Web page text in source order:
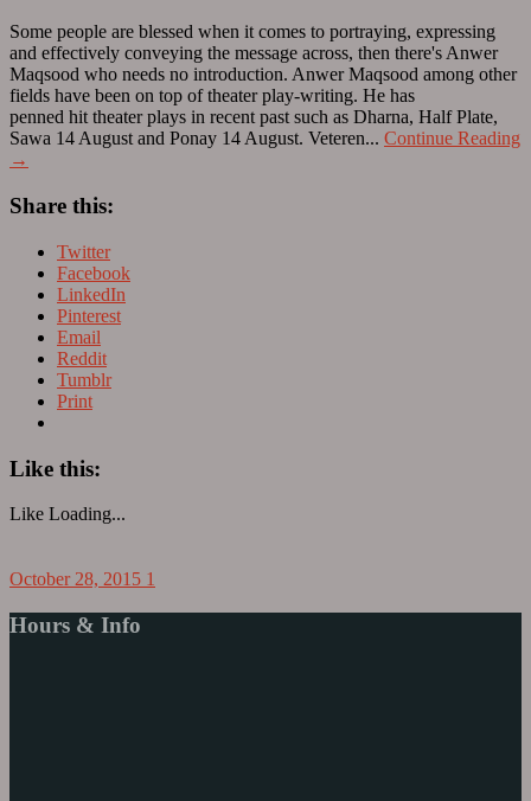
Some people are blessed when it comes to portraying, expressing
and effectively conveying the message across, then there's Anwer
Maqsood who needs no introduction. Anwer Maqsood among other
fields have been on top of theater play-writing. He has
penned hit theater plays in recent past such as Dharna, Half Plate,
Sawa 14 August and Ponay 14 August. Veteren... Continue Reading
→
Share this:
Twitter
Facebook
LinkedIn
Pinterest
Email
Reddit
Tumblr
Print
Like this:
Like Loading...
October 28, 2015 1
Hours & Info